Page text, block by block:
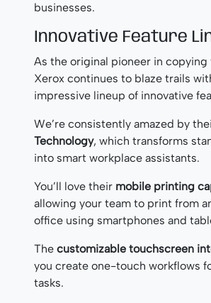
businesses.
Innovative Feature
As the original pioneer in copying
Xerox continues to blaze trails
impressive lineup of innovative
We’re consistently amazed by
Technology, which transforms
into smart workplace assistants.
You’ll love their mobile printing
allowing your team to print from
office using smartphones and
The customizable touchscreen
you create one-touch workflows
tasks.